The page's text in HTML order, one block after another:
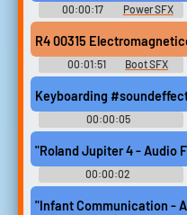
00:00:17 Power SFX
R4 00315
00:01:51 Boot SFX
Keyboarding
00:00:05
Waveformwanderer
"Roland Jupiter 4 - Audio
00:00:02
Sonicfableforge
"Infant Communication -